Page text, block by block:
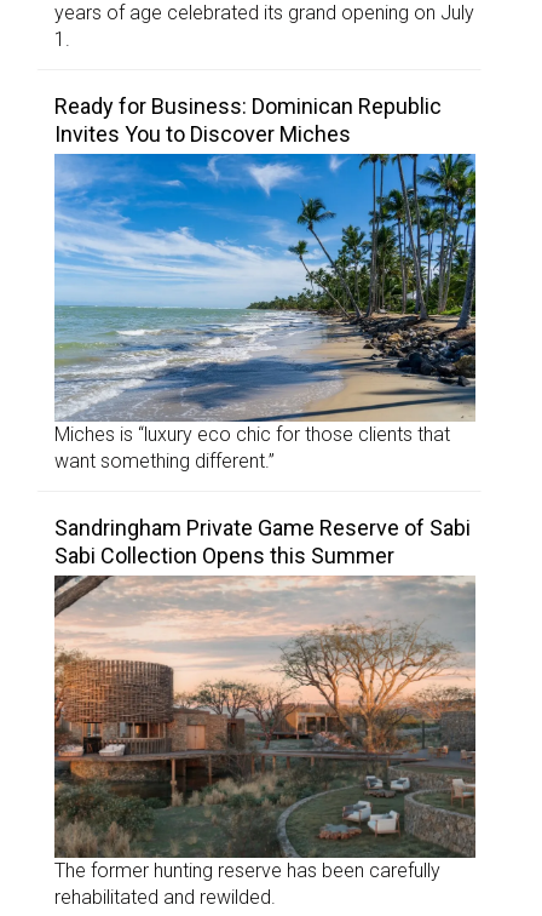
years of age celebrated its grand opening on July
1.
Ready for Business: Dominican Republic
Invites You to Discover Miches
Miches is “luxury eco chic for those clients that
want something different.”
Sandringham Private Game Reserve of Sabi
Sabi Collection Opens this Summer
The former hunting reserve has been carefully
rehabilitated and rewilded.